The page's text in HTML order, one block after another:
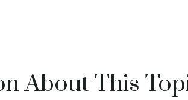
About This